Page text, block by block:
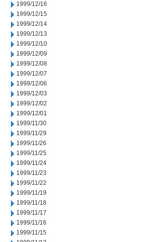
1999/12/16
1999/12/15
1999/12/14
1999/12/13
1999/12/10
1999/12/09
1999/12/08
1999/12/07
1999/12/06
1999/12/03
1999/12/02
1999/12/01
1999/11/30
1999/11/29
1999/11/26
1999/11/25
1999/11/24
1999/11/23
1999/11/22
1999/11/19
1999/11/18
1999/11/17
1999/11/16
1999/11/15